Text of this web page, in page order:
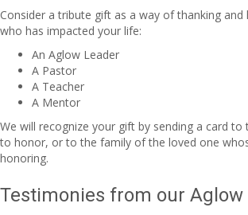
Consider a tribute gift as a way of thanking and
who has impacted your life:
An Aglow Leader
A Pastor
A Teacher
A Mentor
We will recognize your gift by sending a card to
to honor, or to the family of the loved one
honoring.
Testimonies from our Aglow